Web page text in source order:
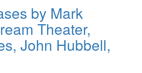
by Mark
Theater,
John Hubbell,